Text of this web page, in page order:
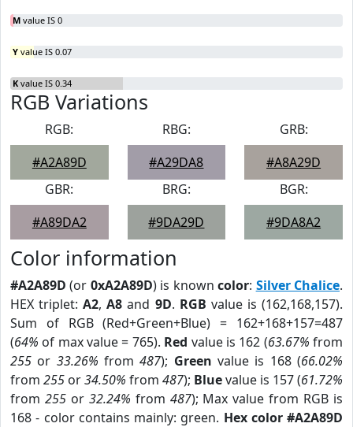
M value IS 0
Y value IS 0.07
K value IS 0.34
RGB Variations
RGB:
#A2A89D
RBG:
#A29DA8
GRB:
#A8A29D
GBR:
#A89DA2
BRG:
#9DA29D
BGR:
#9DA8A2
Color information
#A2A89D (or 0xA2A89D) is knowncolor: Silver Chalice.
HEX triplet:A2,A8 and 9D. RGB value is (162,168,157).
Sum of RGB (Red+Green+Blue) = 162+168+157=487
(64% of max value = 765). Red value is 162 (63.67% from
255 or 33.26% from487); Green value is 168 (66.02%
from 255 or34.50% from 487); Bluevalue is 157 (61.72%
from 255or 32.24% from 487); Max value from RGB is
168 - color contains mainly: green. Hex color #A2A89D